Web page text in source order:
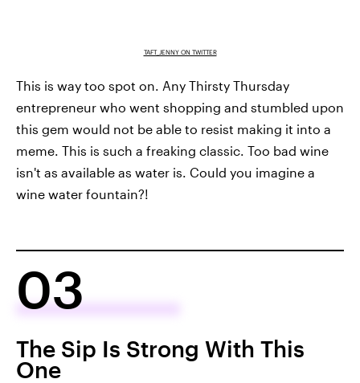
TAFT_JENNY ON TWITTER
This is way too spot on. Any Thirsty Thursday
entrepreneur who went shopping and stumbled upon
this gem would not be able to resist making it into a
meme. This is such a freaking classic. Too bad wine
isn't as available as water is. Could you imagine a
wine water fountain?!
03
The Sip Is Strong With This
One